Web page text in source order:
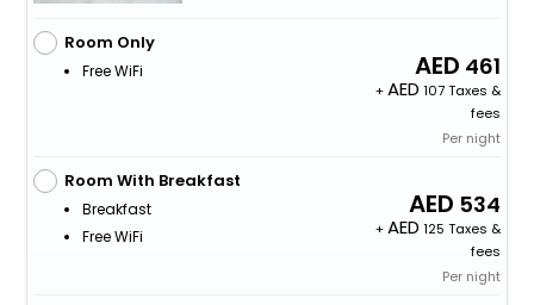
Room Only
Free WiFi 461
+
107 Taxes &
fees
Per night
Room With Breakfast
Breakfast
Free WiFi
534
+
125 Taxes &
fees
Per night